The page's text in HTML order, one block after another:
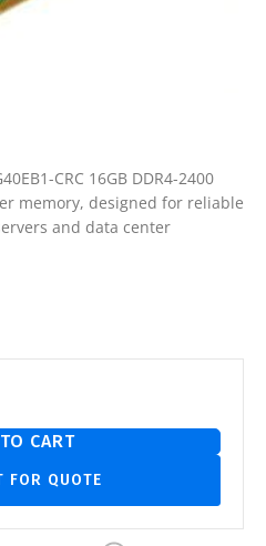
CRC 16GB DDR4-2400
memory, designed for reliable
and data center
CART
FOR QUOTE